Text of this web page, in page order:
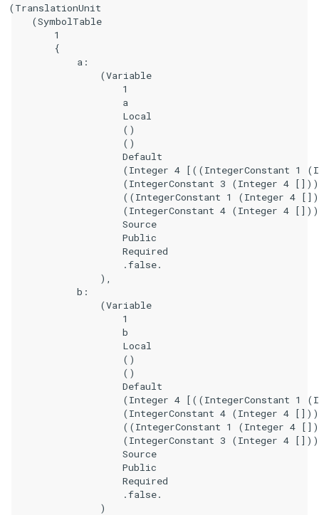
(TranslationUnit
    (SymbolTable
        1
        {
            a:
                (Variable
                    1
                    a
                    Local
                    ()
                    ()
                    Default
(Integer 4 [((IntegerConstant 1
(IntegerConstant 3 (Integer 4
((IntegerConstant 1 (Integer 4
(IntegerConstant 4 (Integer 4
                    Source
                    Public
                    Required
                    .false.
                ),
            b:
                (Variable
                    1
                    b
                    Local
                    ()
                    ()
                    Default
(Integer 4 [((IntegerConstant 1
(IntegerConstant 4 (Integer 4
((IntegerConstant 1 (Integer 4
(IntegerConstant 3 (Integer 4
                    Source
                    Public
                    Required
                    .false.
                )